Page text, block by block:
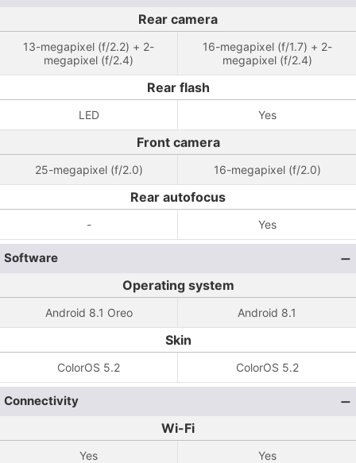
Rear camera
13-megapixel (f/2.2) + 2-
megapixel (f/2.4)
16-megapixel (f/1.7) + 2-
megapixel (f/2.4)
Rear flash
LED Yes
Front camera
25-megapixel (f/2.0) 16-megapixel (f/2.0)
Rear autofocus
- Yes
Software
Operating system
Android 8.1 Oreo Android 8.1
Skin
ColorOS 5.2 ColorOS 5.2
Connectivity
Wi-Fi
Yes Yes